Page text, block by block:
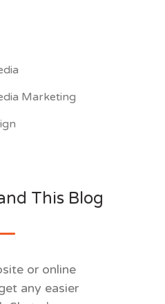
Marketing
This Blog
or online
any easier